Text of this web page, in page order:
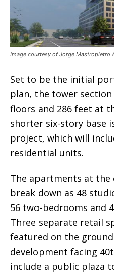
Image courtesy of Jorge Mastropietro
Set to be the initial
plan, the tower section
floors and 286 feet at
shorter six-story base
project, which will
residential units.
The apartments at the
break down as 48
56 two-bedrooms and
Three separate retail
featured on the
development facing
include a public plaza